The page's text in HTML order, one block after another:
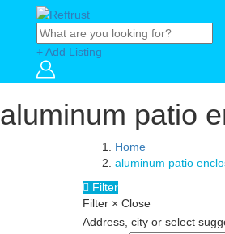
+ Add Listing
aluminum patio
Home
aluminum patio
Filter
Filter × Close
Address, city or select